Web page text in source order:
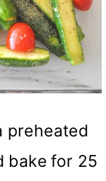
preheated
bake for 25